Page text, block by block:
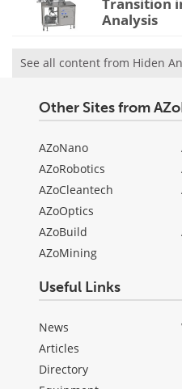
Analysis
See all content from Hiden
Other Sites from
AZoNano
AZoRobotics
AZoCleantech
AZoOptics
AZoBuild
AZoMining
Useful Links
News
Articles
Directory